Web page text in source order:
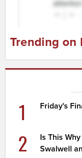
Trending on
1 Friday's
2
Is This
Swalwell